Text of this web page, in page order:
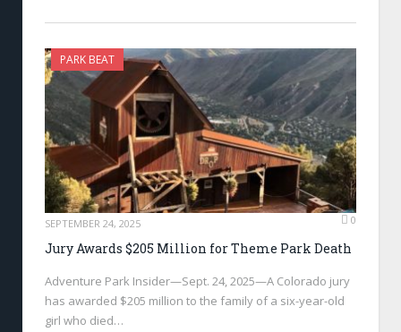
PARK BEAT
SEPTEMBER 24, 2025 0
Jury Awards $205 Million for Theme Park Death
Adventure Park Insider—Sept. 24, 2025—A Colorado jury
has awarded $205 million to the family of a six-year-old
girl who died…